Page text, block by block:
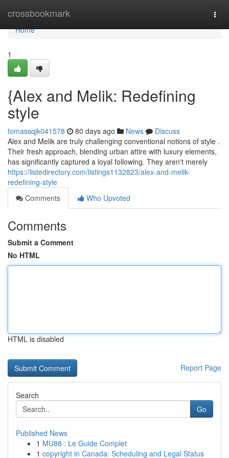
crossbookmark
Home
Home
1
{Alex and Melik: Redefining
style
tomassqjk041578 80 days ago News
Discuss
Alex and Melik are truly challenging conventional notions of style .
Their fresh approach, blending urban attire with luxury elements,
has significantly captured a loyal following. They aren't merely
https://listedirectory.com/listings1132823/alex-and-melik-
redefining-style
Comments
Who Upvoted
Comments
Submit a Comment
No HTML
HTML is disabled
Report Page
Search
Go
Published News
1 MU88 : Le Guide Complet
1 copyright in Canada: Scheduling and Legal Status